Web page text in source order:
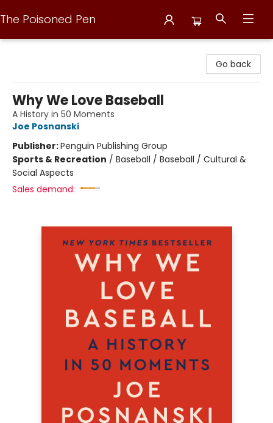
The Poisoned Pen
Go back
Why We Love Baseball
A History in 50 Moments
Joe Posnanski
Publisher:Penguin Publishing Group
Sports & Recreation / Baseball / Baseball / Cultural &
Social Aspects
Sales demand: